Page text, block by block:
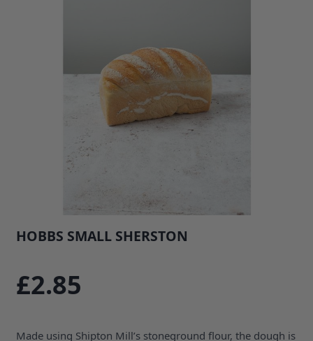
HOBBS SMALL SHERSTON
£2.85
Made using Shipton Mill’s stoneground flour, the dough is